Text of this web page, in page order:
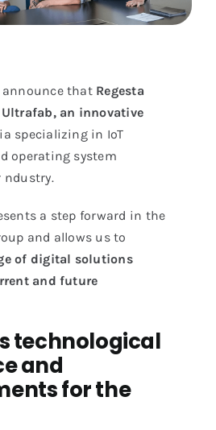
announce that Regesta
Ultrafab, an innovative
specializing in IoT
operating system
ndustry.
a step forward in the
and allows us to
of digital solutions
and future
technological
and
for the